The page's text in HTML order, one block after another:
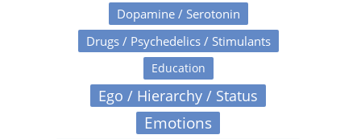
Dopamine / Serotonin
Drugs / Psychedelics / Stimulants
Education
Ego / Hierarchy / Status
Emotions